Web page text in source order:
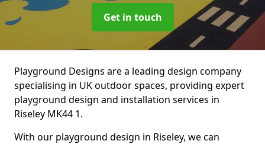
Get in touch
Playground Designs are a leading design company
specialising in UK outdoor spaces, providing expert
playground design and installation services in
Riseley MK44 1.
With our playground design in Riseley, we can